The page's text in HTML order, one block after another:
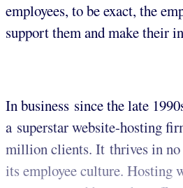
employees, to be exact, the
support them and make their
In business since the late
a superstar website-hosting
million clients. It thrives in no
its employee culture. Hosting